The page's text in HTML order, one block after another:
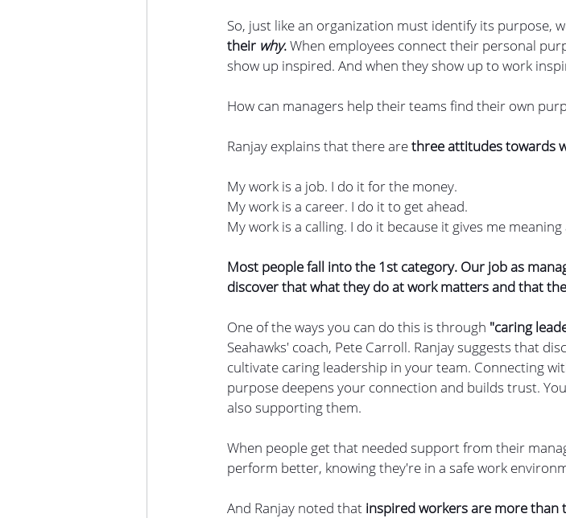
So, just like an organization must identify its purpose,
their why. When employees connect their personal
show up inspired. And when they show up to work
How can managers help their teams find their own
Ranjay explains that there are three attitudes towards
My work is a job. I do it for the money.
My work is a career. I do it to get ahead.
My work is a calling. I do it because it gives me
Most people fall into the 1st category. Our job as
discover that what they do at work matters and that
One of the ways you can do this is through "caring
Seahawks' coach, Pete Carroll. Ranjay suggests that
cultivate caring leadership in your team. Connecting
purpose deepens your connection and builds trust.
also supporting them.
When people get that needed support from their
perform better, knowing they're in a safe work
And Ranjay noted that inspired workers are more than